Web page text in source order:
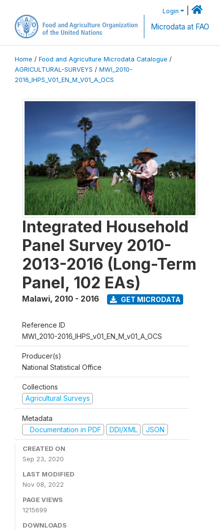
Login
Microdata at FAO
Home / Food and Agriculture Microdata Catalogue /
AGRICULTURAL-SURVEYS / MWI_2010-
2016_IHPS_V01_EN_M_V01_A_OCS
Integrated Household
Panel Survey 2010-
2013-2016 (Long-Term
Panel, 102 EAs)
Malawi, 2010 - 2016 GET MICRODATA
Reference ID
MWI_2010-2016_IHPS_v01_EN_M_v01_A_OCS
Producer(s)
National Statistical Office
Collections
Agricultural Surveys
Metadata
Documentation in PDF
DDI/XML JSON
CREATED ON
Sep 23, 2020
LAST MODIFIED
Nov 08, 2022
PAGE VIEWS
1215699
DOWNLOADS